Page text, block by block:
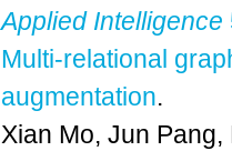
Applied Intelligence
Multi-relational
augmentation.
Xian Mo, Jun Pang,